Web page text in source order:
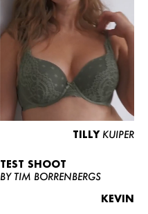
TILLY KUIPER
TEST SHOOT
BY TIM BORRENBERGS
KEVIN